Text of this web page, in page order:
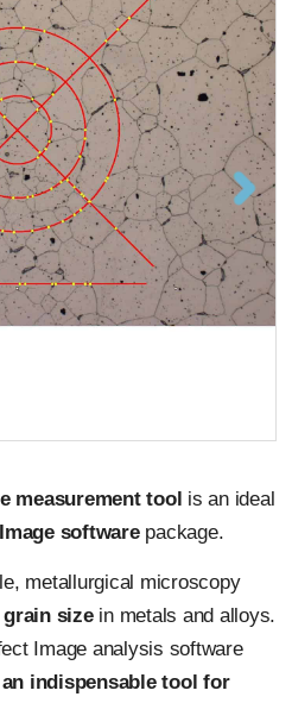
measurement tool is an ideal
softwarepackage.
metallurgical microscopy
grain size in metals and alloys.
Image analysis software
an indispensable tool for